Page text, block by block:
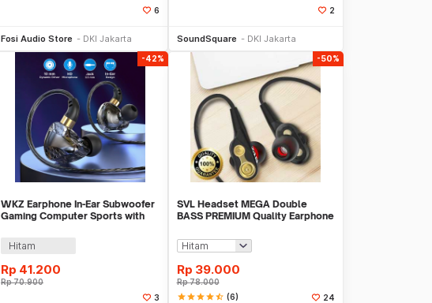
6
Fosi Audio Store DKI Jakarta
2
SoundSquare DKI Jakarta
-42%
WKZ Earphone In-Ear Subwoofer
Gaming Computer Sports with
Hitam
Rp 41.200
Rp70.900
3
-50%
SVL Headset MEGA Double
BASS PREMIUM Quality Earphone
Rp 39.000
Rp78.000
starstarstarstarstar_half (6) 24